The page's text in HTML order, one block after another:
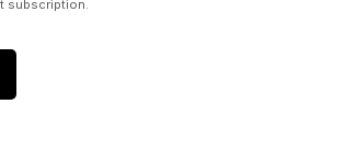
subscription.